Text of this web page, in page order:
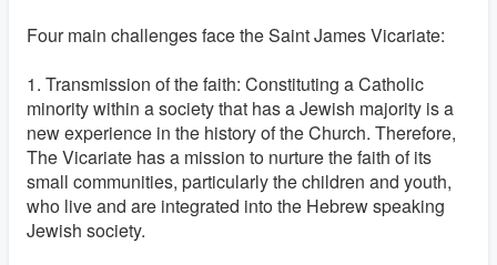
Four main challenges face the Saint James Vicariate:
1. Transmission of the faith: Constituting a Catholic
minority within a society that has a Jewish majority is a
new experience in the history of the Church. Therefore,
The Vicariate has a mission to nurture the faith of its
small communities, particularly the children and youth,
who live and are integrated into the Hebrew speaking
Jewish society.